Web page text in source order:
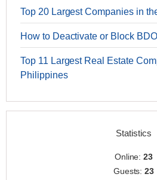
Top 20 Largest Companies in
How to Deactivate or Block
Top 11 Largest Real Estate
Philippines
Statistics
Online:23
Guests:23